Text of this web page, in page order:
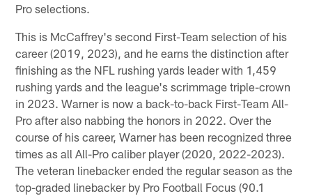
Pro selections.
This is McCaffrey's second First-Team selection of his
career (2019, 2023), and he earns the distinction after
finishing as the NFL rushing yards leader with 1,459
rushing yards and the league's scrimmage triple-crown
in 2023. Warner is now a back-to-back First-Team All-
Pro after also nabbing the honors in 2022. Over the
course of his career, Warner has been recognized three
times as all All-Pro caliber player (2020, 2022-2023).
The veteran linebacker ended the regular season as the
top-graded linebacker by Pro Football Focus (90.1